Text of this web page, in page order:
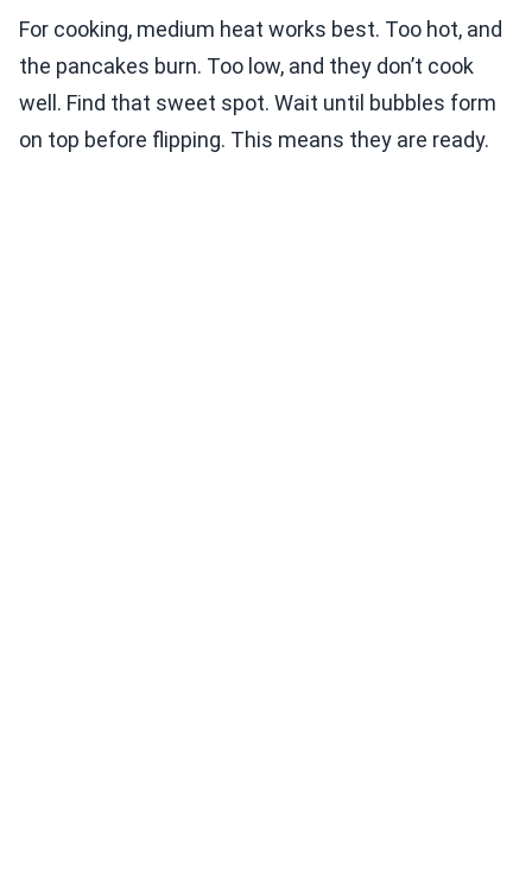
For cooking, medium heat works best. Too hot, and
the pancakes burn. Too low, and they don’t cook
well. Find that sweet spot. Wait until bubbles form
on top before flipping. This means they are ready.